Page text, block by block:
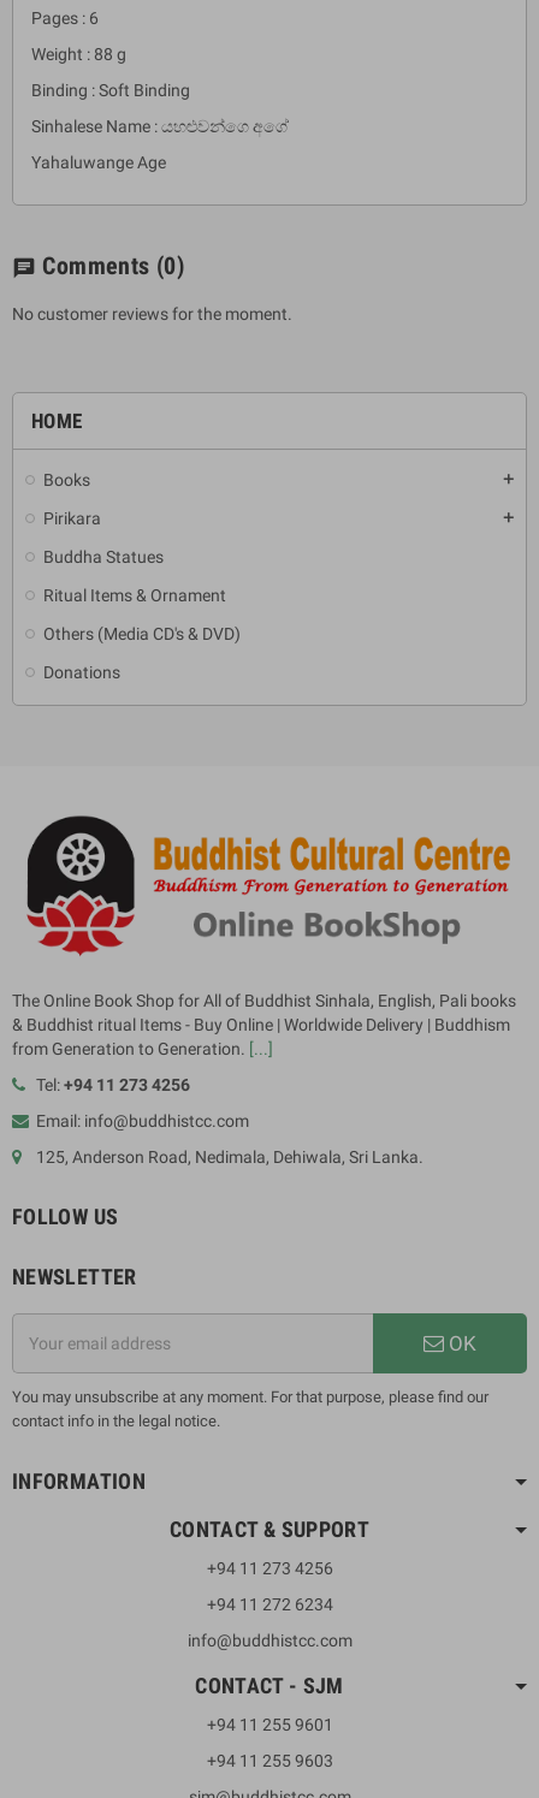
HOME
Books add
Pirikara add
Buddha Statues
Ritual Items & Ornament
Others (Media CD's & DVD)
Donations
Pages : 6
Weight : 88 g
Binding : Soft Binding
Sinhalese Name : යහළුවන්ගෙ අගේ
Yahaluwange Age
chat Comments (0)
No customer reviews for the moment.
The Online Book Shop for All of Buddhist Sinhala, English, Pali books
& Buddhist ritual Items - Buy Online | Worldwide Delivery | Buddhism
from Generation to Generation. [...]
Tel:+94 11 273 4256
Email: info@buddhistcc.com
125, Anderson Road, Nedimala, Dehiwala, Sri Lanka.
FOLLOW US
NEWSLETTER
OK
You may unsubscribe at any moment. For that purpose, please find our
contact info in the legal notice.
INFORMATION
CONTACT & SUPPORT
+94 11 273 4256
+94 11 272 6234
info@buddhistcc.com
CONTACT - SJM
+94 11 255 9601
+94 11 255 9603